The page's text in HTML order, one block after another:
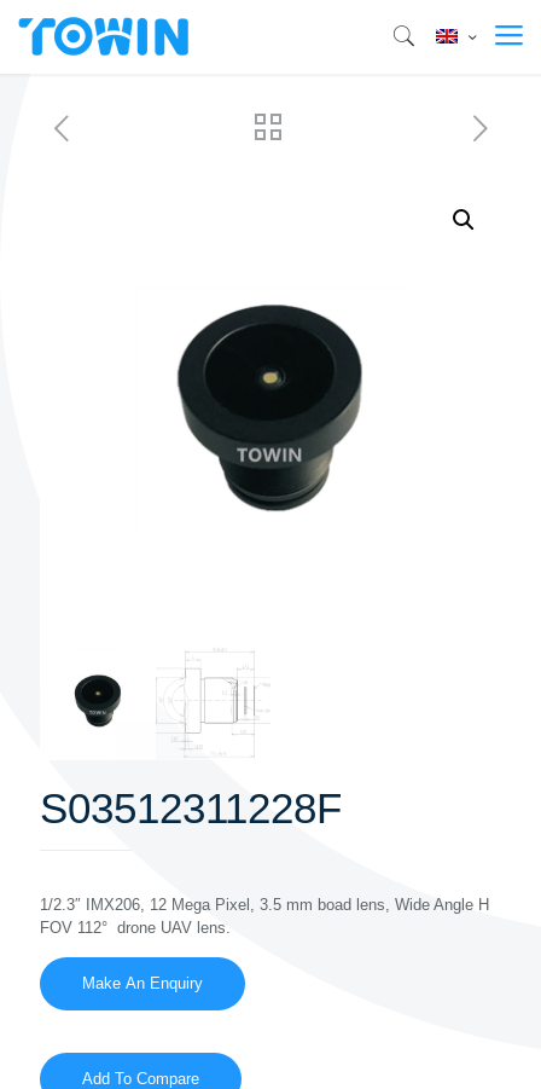
S03512311228F
1/2.3″ IMX206, 12 Mega Pixel, 3.5 mm boad lens, Wide Angle H
FOV 112° drone UAV lens.
Add To Compare